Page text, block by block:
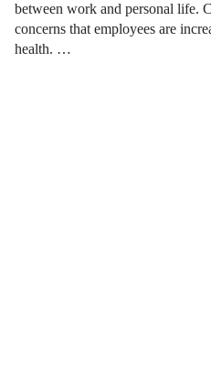
between work and personal life.
concerns that employees are
health. …